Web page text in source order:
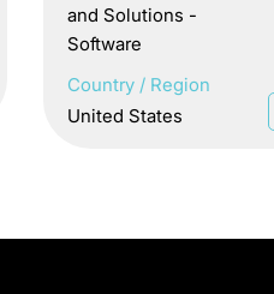
and Solutions -
Software
Country / Region
United States